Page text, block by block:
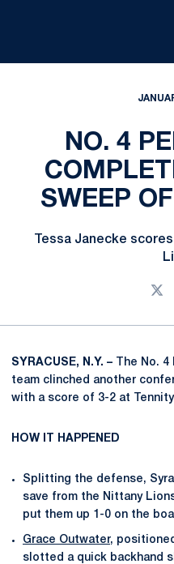
NO. 4
SWEEP
Tessa Janecke
SYRACUSE, N.Y. –
The No.
team clinched another
with a score of 3-2 at
HOW IT HAPPENED
Splitting the defense,
save from the Nittany
put them up 1-0 on the
Grace Outwater,
slotted a quick backhand